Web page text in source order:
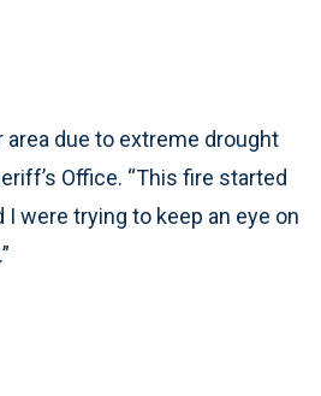
area due to extreme drought
Office. “This fire started
were trying to keep an eye on